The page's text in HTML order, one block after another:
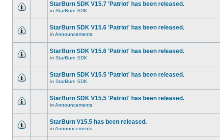
StarBurn SDK V15.7 'Patriot' has been released.
in StarBurn SDK
StarBurn SDK V15.6 'Patriot' has been released.
in Announcements
StarBurn SDK V15.6 'Patriot' has been released.
in StarBurn SDK
StarBurn SDK V15.5 'Patriot' has been released.
in StarBurn SDK
StarBurn SDK V15.5 'Patriot' has been released.
in Announcements
StarBurn V15.5 has been released.
in Announcements